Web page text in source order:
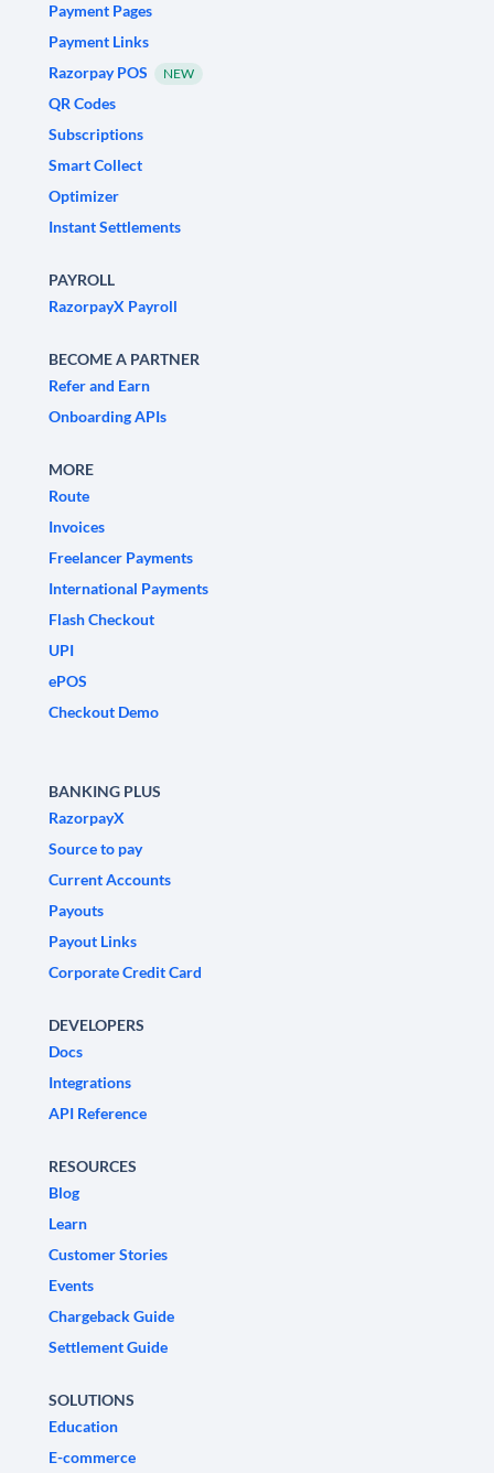
Payment Pages
Payment Links
Razorpay POS
NEW
QR Codes
Subscriptions
Smart Collect
Optimizer
Instant Settlements
PAYROLL
RazorpayX Payroll
BECOME A PARTNER
Refer and Earn
Onboarding APIs
MORE
Route
Invoices
Freelancer Payments
International Payments
Flash Checkout
UPI
ePOS
Checkout Demo
BANKING PLUS
RazorpayX
Source to pay
Current Accounts
Payouts
Payout Links
Corporate Credit Card
DEVELOPERS
Docs
Integrations
API Reference
RESOURCES
Blog
Learn
Customer Stories
Events
Chargeback Guide
Settlement Guide
SOLUTIONS
Education
E-commerce